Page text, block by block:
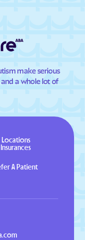
make serious
a whole lot of
Locations
Insurances
A Patient